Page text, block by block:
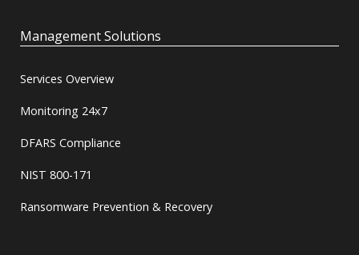
Management Solutions
Services Overview
Monitoring 24x7
DFARS Compliance
NIST 800-171
Ransomware Prevention & Recovery